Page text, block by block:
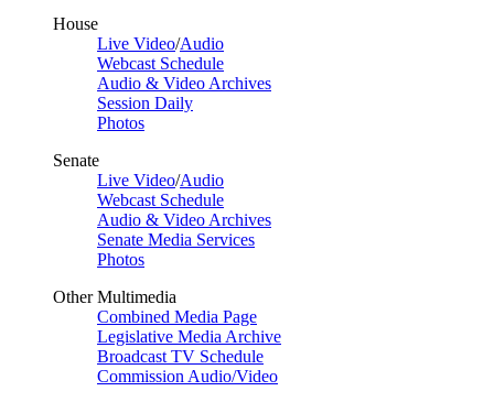
House
Live Video/Audio
Webcast Schedule
Audio & Video Archives
Session Daily
Photos
Senate
Live Video/Audio
Webcast Schedule
Audio & Video Archives
Senate Media Services
Photos
Other Multimedia
Combined Media Page
Legislative Media Archive
Broadcast TV Schedule
Commission Audio/Video